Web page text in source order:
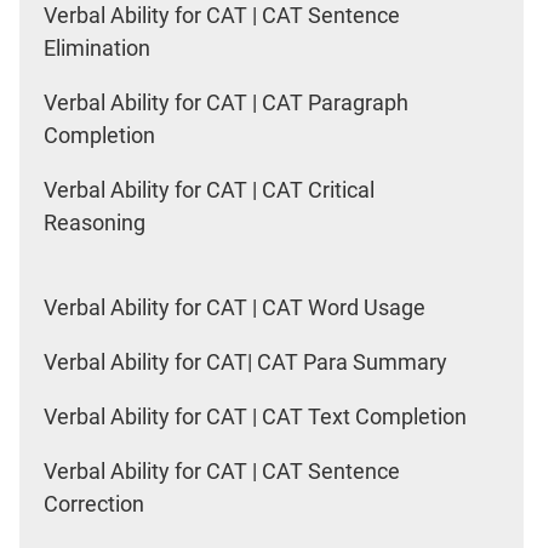
Verbal Ability for CAT | CAT Sentence
Elimination
Verbal Ability for CAT | CAT Paragraph
Completion
Verbal Ability for CAT | CAT Critical
Reasoning
Verbal Ability for CAT | CAT Word Usage
Verbal Ability for CAT| CAT Para Summary
Verbal Ability for CAT | CAT Text Completion
Verbal Ability for CAT | CAT Sentence
Correction